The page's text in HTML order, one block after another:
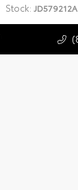
Stock: JD579212A